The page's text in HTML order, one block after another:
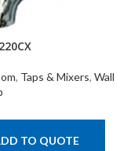
, Taps & Mixers, Wall
TO QUOTE